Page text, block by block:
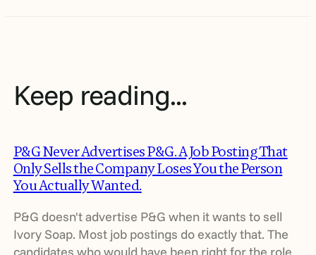
Keep reading...
P&G Never Advertises P&G. A Job Posting That
Only Sells the Company Loses You the Person
You Actually Wanted.
P&G doesn't advertise P&G when it wants to sell
Ivory Soap. Most job postings do exactly that. The